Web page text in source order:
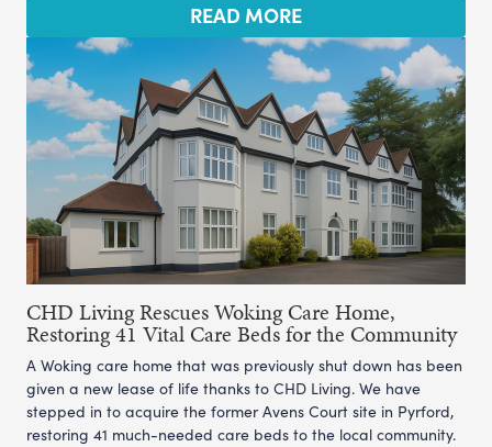
READ MORE
CHD Living Rescues Woking Care Home,
Restoring 41 Vital Care Beds for the Community
A Woking care home that was previously shut down has been
given a new lease of life thanks to CHD Living. We have
stepped in to acquire the former Avens Court site in Pyrford,
restoring 41 much-needed care beds to the local community.